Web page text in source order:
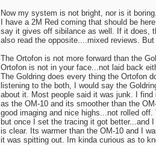
Now my system is not bright, nor is it
I have a 2M Red coming that should be
say it gives off sibilance as well. If it does,
also read the opposite....mixed reviews. But
The Ortofon is not more forward than the
Ortofon is not in your face...not laid back
The Goldring does every thing the Ortofon
listening to the both, I would say the
about it. Most people said it was junk. I
as the OM-10 and its smoother than the
good imaging and nice highs...not rolled
but once I set the tracing it got better...and
is clear. Its warmer than the OM-10 and I
it was spitting out. Im kinda curious as to